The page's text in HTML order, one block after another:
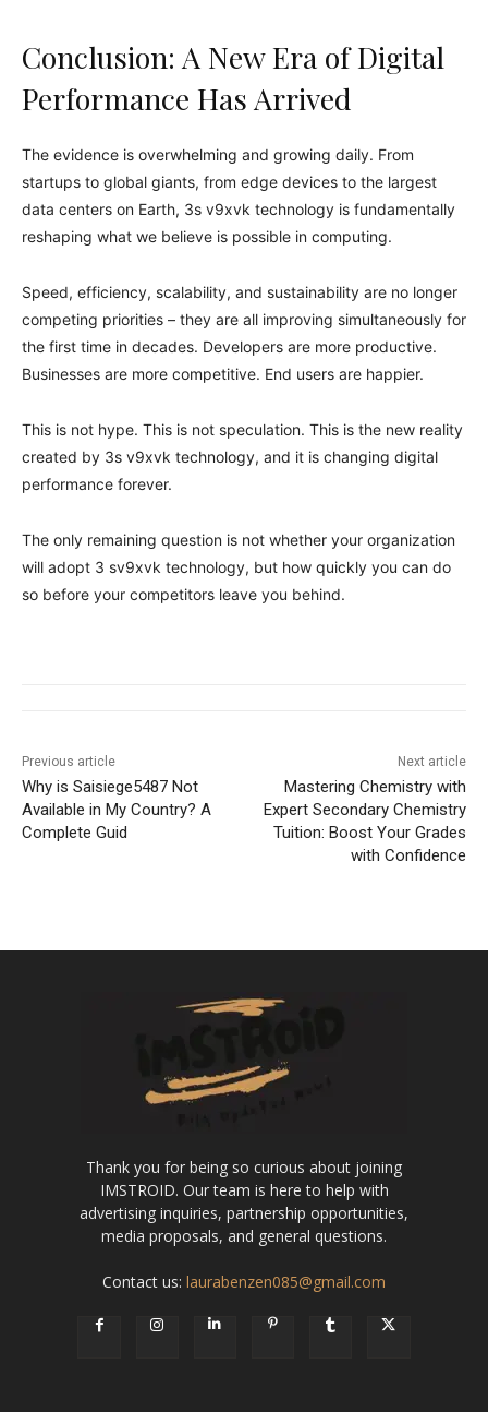
Conclusion: A New Era of Digital
Performance Has Arrived
The evidence is overwhelming and growing daily. From
startups to global giants, from edge devices to the largest
data centers on Earth, 3s v9xvk technology is fundamentally
reshaping what we believe is possible in computing.
Speed, efficiency, scalability, and sustainability are no longer
competing priorities – they are all improving simultaneously for
the first time in decades. Developers are more productive.
Businesses are more competitive. End users are happier.
This is not hype. This is not speculation. This is the new reality
created by 3s v9xvk technology, and it is changing digital
performance forever.
The only remaining question is not whether your organization
will adopt 3 sv9xvk technology, but how quickly you can do
so before your competitors leave you behind.
Previous article
Why is Saisiege5487 Not
Available in My Country? A
Complete Guid
Next article
Mastering Chemistry with
Expert Secondary Chemistry
Tuition: Boost Your Grades
with Confidence
Thank you for being so curious about joining
IMSTROID. Our team is here to help with
advertising inquiries, partnership opportunities,
media proposals, and general questions.
Contact us: laurabenzen085@gmail.com